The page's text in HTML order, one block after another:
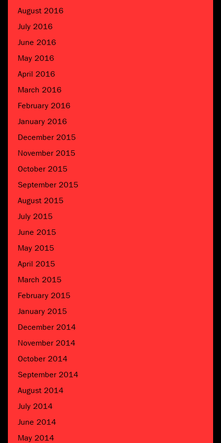
August 2016
July 2016
June 2016
May 2016
April 2016
March 2016
February 2016
January 2016
December 2015
November 2015
October 2015
September 2015
August 2015
July 2015
June 2015
May 2015
April 2015
March 2015
February 2015
January 2015
December 2014
November 2014
October 2014
September 2014
August 2014
July 2014
June 2014
May 2014